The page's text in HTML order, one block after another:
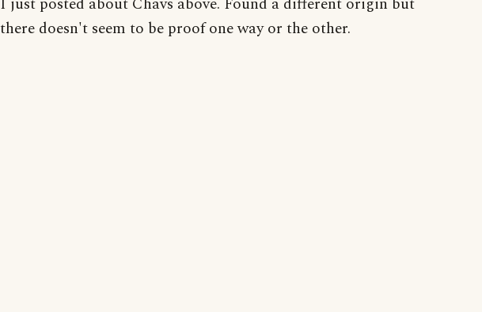
there doesn't seem to be proof one way or the other.